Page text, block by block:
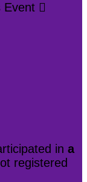
Event 
in a
registered